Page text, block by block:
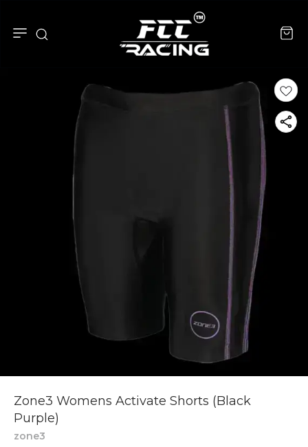
Zone3 Womens Activate Shorts (Black
Purple)
zone3